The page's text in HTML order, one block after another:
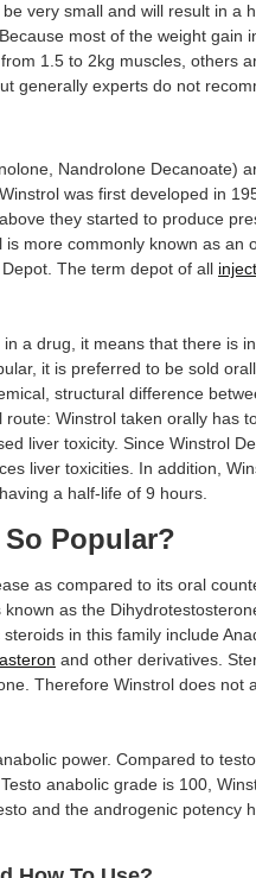
very small and will result in a
most of the weight gain
1.5 to 2kg muscles, others
generally experts do not
Nandrolone Decanoate)
was first developed in
they started to produce
more commonly known as an
The term depot of all
a drug, it means that there is
it is preferred to be sold
structural difference
Winstrol taken orally has
liver toxicity. Since Winstrol
liver toxicities. In addition,
a half-life of 9 hours.
Popular?
as compared to its oral
as the
in this family include
and other derivatives.
Therefore Winstrol does not
power. Compared to
anabolic grade is 100,
and the androgenic potency